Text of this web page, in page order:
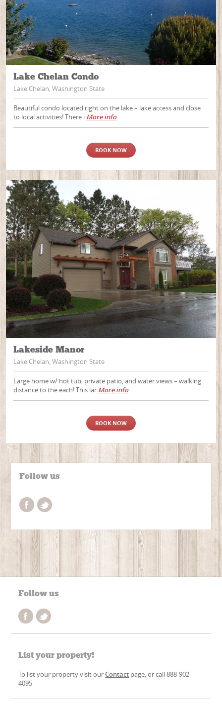
Lake Chelan Condo
Lake Chelan, Washington State
Beautiful condo located right on the lake – lake access and close
to local activities! There i More info
BOOK NOW
Lakeside Manor
Lake Chelan, Washington State
Large home w/ hot tub, private patio, and water views – walking
distance to the each! This lar More info
BOOK NOW
Follow us
Follow us
List your property!
To list your property visit ourContact page, or call 888-902-
4095